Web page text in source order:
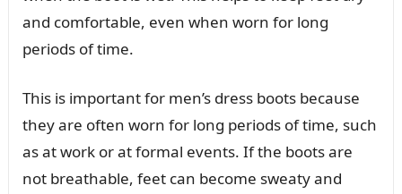
and comfortable, even when worn for long
periods of time.
This is important for men’s dress boots because
they are often worn for long periods of time, such
as at work or at formal events. If the boots are
not breathable, feet can become sweaty and